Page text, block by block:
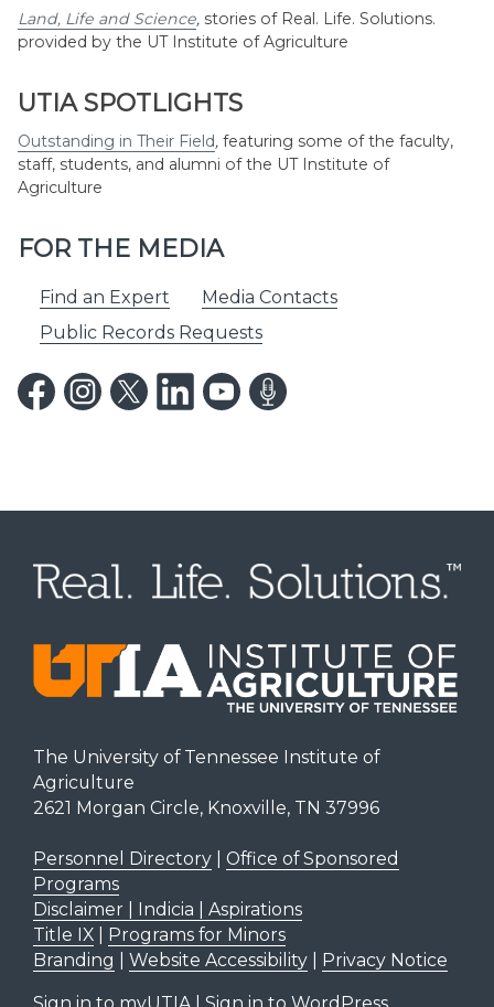
Land, Life and Science, stories of Real. Life. Solutions.
provided by the UT Institute of Agriculture
UTIA SPOTLIGHTS
Outstanding in Their Field, featuring some of the faculty,
staff, students, and alumni of the UT Institute of
Agriculture
FOR THE MEDIA
Find an Expert
Media Contacts
Public Records Requests
The University of Tennessee Institute of
Agriculture
2621 Morgan Circle, Knoxville, TN 37996
Personnel Directory| Office of Sponsored
Programs
Disclaimer | Indicia | Aspirations
Title IX|
Programs for Minors
Branding
Website Accessibility| Privacy Notice